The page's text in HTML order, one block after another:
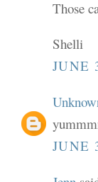
Those
Shelli
JUNE
JUNE